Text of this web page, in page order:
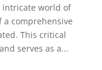
intricate world of
comprehensive
This critical
serves as a...